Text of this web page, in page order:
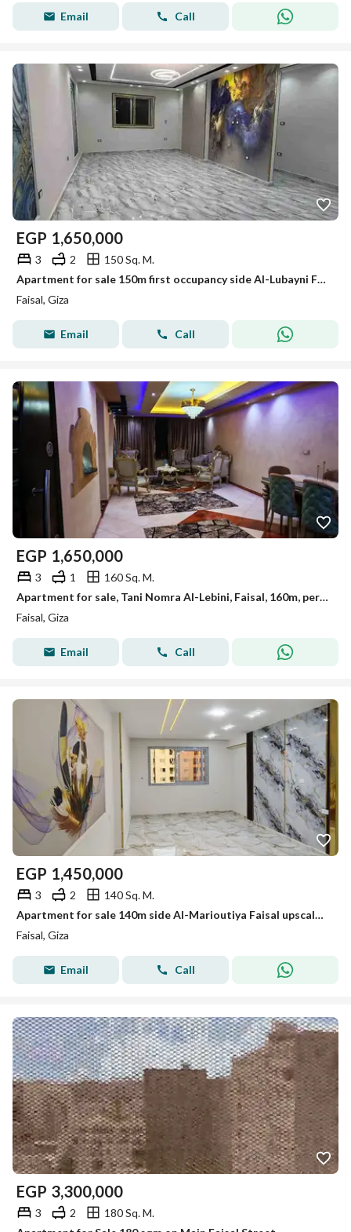
Email Call
EGP 1,650,000
3 2
150 Sq. M.
Apartment for sale 150m first occupancy side Al-Lubayni Faisal with complete utilities
Faisal, Giza
Email Call
EGP 1,650,000
3 1
160 Sq. M.
Apartment for sale, Tani Nomra Al-Lebini, Faisal, 160m, personal finishing.
Faisal, Giza
Email Call
EGP 1,450,000
3 2
140 Sq. M.
Apartment for sale 140m side Al-Marioutiya Faisal upscale residential street
Faisal, Giza
Email Call
EGP 3,300,000
3 2
180 Sq. M.